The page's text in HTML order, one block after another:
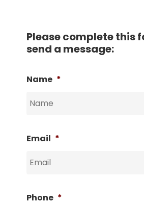
Please complete this
send a message:
Name *
Email *
Phone *